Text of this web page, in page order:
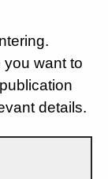
want to
details.